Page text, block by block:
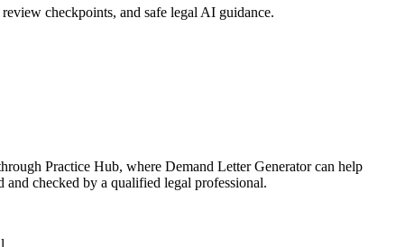
checkpoints, and safe legal AI guidance.
Practice Hub, where Demand Letter Generator can help
checked by a qualified legal professional.